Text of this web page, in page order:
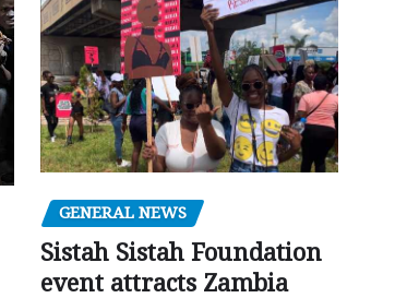
GENERAL NEWS
Sistah Sistah Foundation
event attracts Zambia